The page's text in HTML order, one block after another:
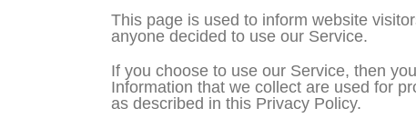
This page is used to inform website
anyone decided to use our Service.
If you choose to use our Service, then
Information that we collect are used for
as described in this Privacy Policy.